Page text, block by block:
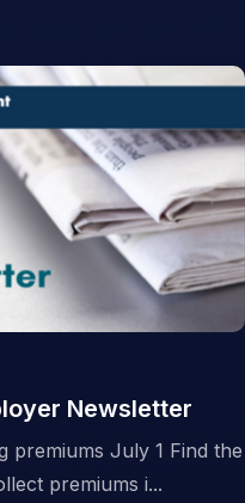
Newsletter
premiums July 1 Find the
premiums i...